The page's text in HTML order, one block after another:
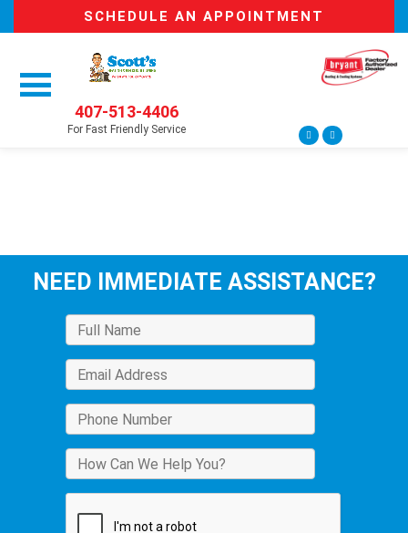
SCHEDULE AN APPOINTMENT
407-513-4406
For Fast Friendly Service
NEED IMMEDIATE ASSISTANCE?